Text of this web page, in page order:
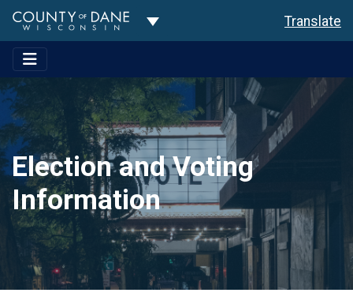
Toggle Dropdown Translate
Election and Voting
Information